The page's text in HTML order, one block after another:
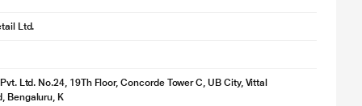
Ltd.
Ltd. No.24, 19Th Floor, Concorde Tower C, UB City, Vittal
Bengaluru, K